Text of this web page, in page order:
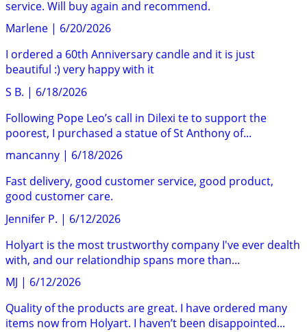
service. Will buy again and recommend.
Marlene | 6/20/2026
I ordered a 60th Anniversary candle and it is just
beautiful :) very happy with it
S B. | 6/18/2026
Following Pope Leo’s call in Dilexi te to support the
poorest, I purchased a statue of St Anthony of...
mancanny | 6/18/2026
Fast delivery, good customer service, good product,
good customer care.
Jennifer P. | 6/12/2026
Holyart is the most trustworthy company I've ever dealth
with, and our relationdhip spans more than...
MJ | 6/12/2026
Quality of the products are great. I have ordered many
items now from Holyart. I haven’t been disappointed...